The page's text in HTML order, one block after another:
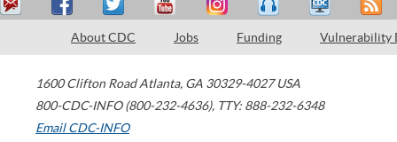
About CDC Jobs Funding Vulnerability
1600 Clifton Road Atlanta, GA 30329-4027 USA
800-CDC-INFO (800-232-4636), TTY: 888-232-6348
Email CDC-INFO